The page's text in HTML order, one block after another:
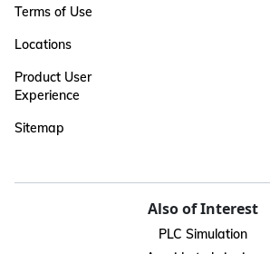
Terms of Use
Locations
Product User
Experience
Sitemap
Also of Interest
PLC Simulation